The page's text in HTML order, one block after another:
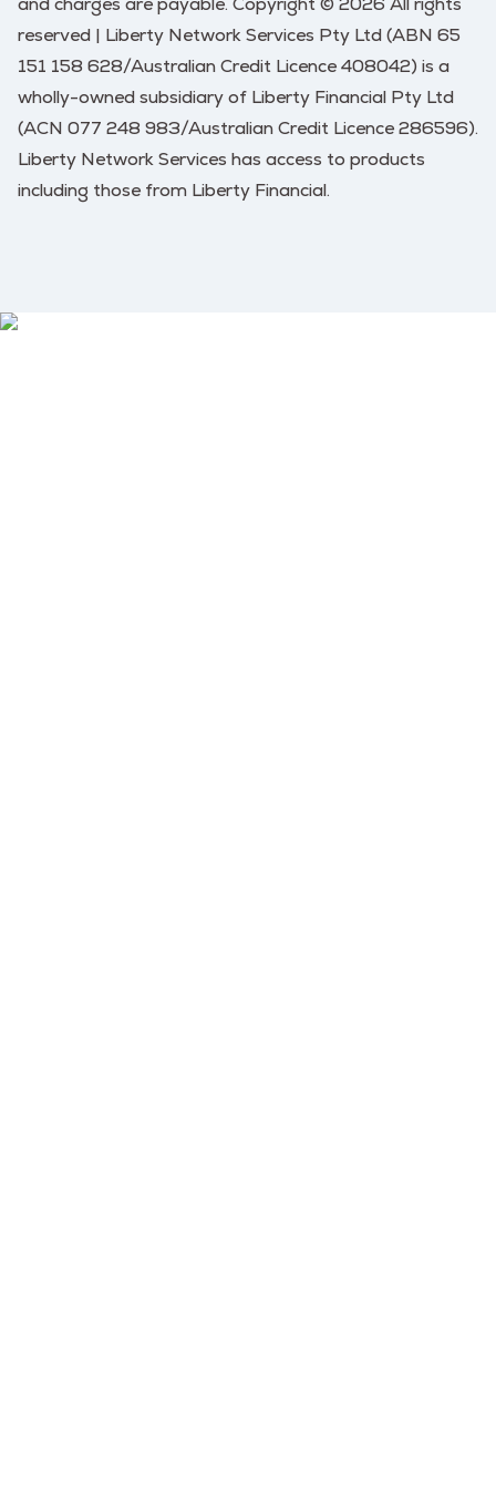
reserved | Liberty Network Services Pty Ltd (ABN 65
151 158 628/Australian Credit Licence 408042) is a
wholly-owned subsidiary of Liberty Financial Pty Ltd
(ACN 077 248 983/Australian Credit Licence 286596).
Liberty Network Services has access to products
including those from Liberty Financial.